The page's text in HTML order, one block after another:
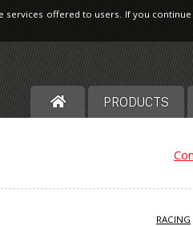
PRODUCTS
RACING
offered to users. If you